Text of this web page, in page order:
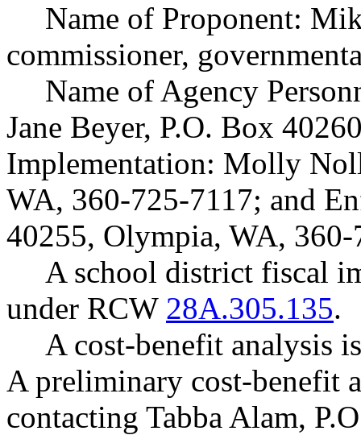
Name of Proponent:
commissioner,
Name of Agency
Jane Beyer, P.O. Box
Implementation: Molly
WA, 360-725-7117; and
40255, Olympia, WA,
A school district fiscal
under RCW 28A.305.135.
A cost-benefit analysis
A preliminary cost-benefit
contacting Tabba Alam,